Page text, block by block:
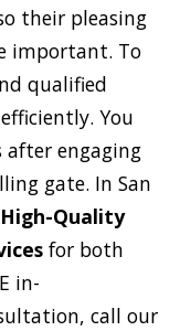
their pleasing
important. To
qualified
You
after engaging
gate. In San
High-Quality
for both
in-
call our